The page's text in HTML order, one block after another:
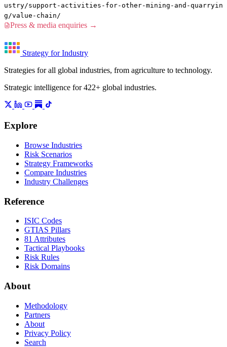
ustry/support-activities-for-other-mining-and-quarryin
g/value-chain/
Press & media enquiries →
Strategy for Industry
Strategies for all global industries, from agriculture to technology.
Strategic intelligence for 422+ global industries.
Explore
Browse Industries
Risk Scenarios
Strategy Frameworks
Compare Industries
Industry Challenges
Reference
ISIC Codes
GTIAS Pillars
81 Attributes
Tactical Playbooks
Risk Rules
Risk Domains
About
Methodology
Partners
About
Privacy Policy
Search